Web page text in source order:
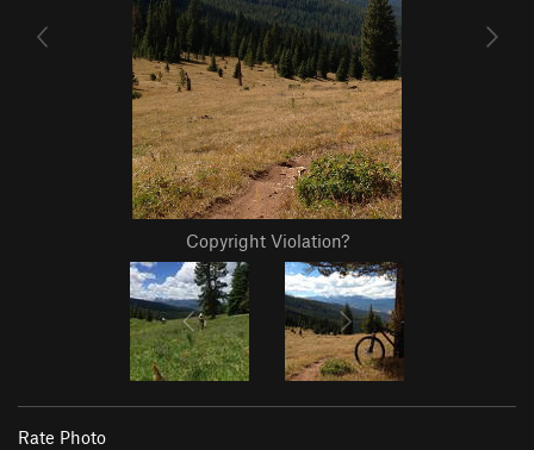
Copyright Violation?
Rate Photo